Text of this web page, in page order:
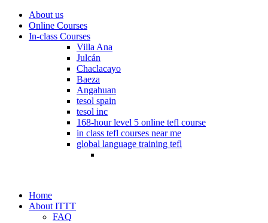
About us
Online Courses
In-class Courses
Villa Ana
Julcán
Chaclacayo
Baeza
Angahuan
tesol spain
tesol inc
168-hour level 5 online tefl course
in class tefl courses near me
global language training tefl
Home
About ITTT
FAQ